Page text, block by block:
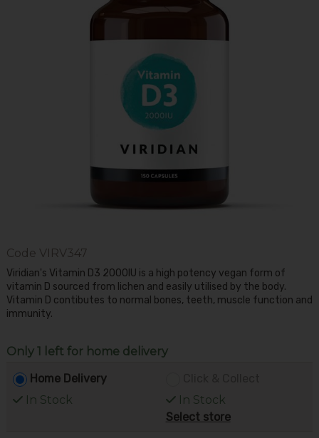
Code VIRV347
Viridian's Vitamin D3 2000IU is a high potency vegan form of
vitamin D sourced from lichen and easily utilised by the body.
Vitamin D contibutes to normal bones, teeth, muscle function and
immunity.
Only 1 left for home delivery
Home Delivery
In Stock
In Stock
Select store